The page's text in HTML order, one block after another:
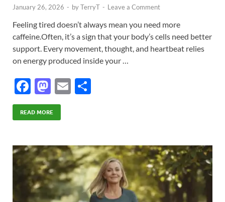
January 26, 2026 - byTerryT - Leave a Comment
Feeling tired doesn’t always mean you need more
caffeine.Often, it’s a sign that your body’s cells need better
support. Every movement, thought, and heartbeat relies
on energy produced inside your …
F
ac
e
o
o
k
M
as
to
o
n
E
READ MORE